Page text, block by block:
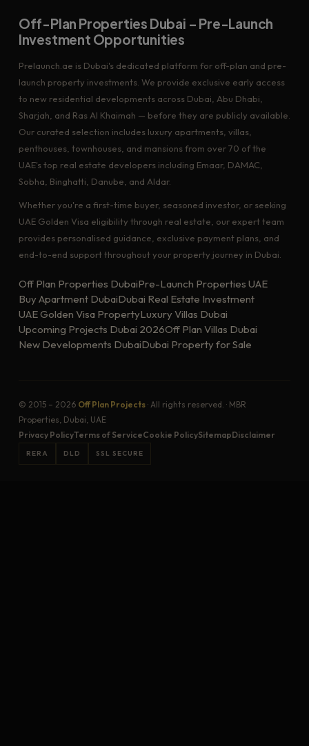
Off-Plan Properties Dubai – Pre-Launch
Investment Opportunities
Prelaunch.ae is Dubai's dedicated platform for off-plan and pre-
launch property investments. We provide exclusive early access
to new residential developments across Dubai, Abu Dhabi,
Sharjah, and Ras Al Khaimah — before they are publicly available.
Our curated selection includes luxury apartments, villas,
penthouses, townhouses, and mansions from over 70 of the
UAE's top real estate developers including Emaar, DAMAC,
Sobha, Binghatti, Danube, and Aldar.
Whether you're a first-time buyer, seasoned investor, or seeking
UAE Golden Visa eligibility through real estate, our expert team
provides personalised guidance, exclusive payment plans, and
end-to-end support throughout your property journey in Dubai.
Off Plan Properties DubaiPre-Launch Properties UAE
Buy Apartment DubaiDubai Real Estate Investment
UAE Golden Visa PropertyLuxury Villas Dubai
Upcoming Projects Dubai 2026Off Plan Villas Dubai
New Developments DubaiDubai Property for Sale
© 2015 – 2026 Off Plan Projects· All rights reserved. · MBR
Properties, Dubai, UAE
Privacy PolicyTerms of ServiceCookie PolicySitemapDisclaimer
RERA DLD SSL SECURE